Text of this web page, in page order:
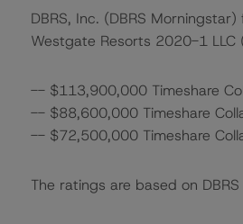
DBRS, Inc. (DBRS
Westgate Resorts 2020-1 LLC
-- $113,900,000 Timeshare
-- $88,600,000 Timeshare
-- $72,500,000 Timeshare
The ratings are based on